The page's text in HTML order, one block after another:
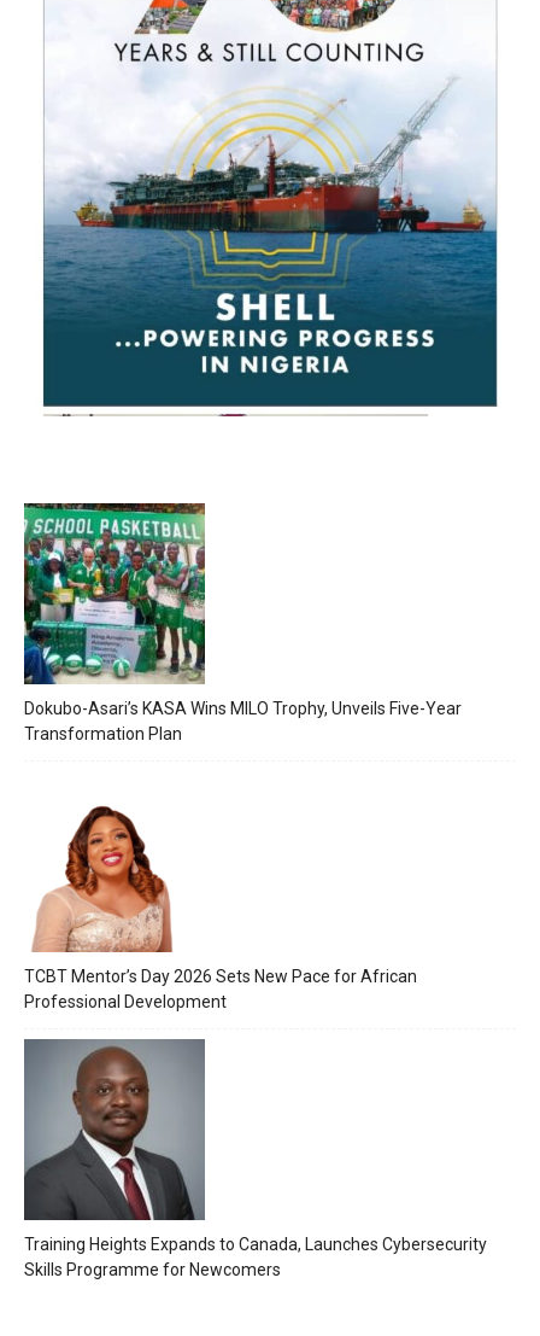
Dokubo-Asari’s KASA Wins MILO Trophy, Unveils Five-Year
Transformation Plan
TCBT Mentor’s Day 2026 Sets New Pace for African
Professional Development
Training Heights Expands to Canada, Launches Cybersecurity
Skills Programme for Newcomers